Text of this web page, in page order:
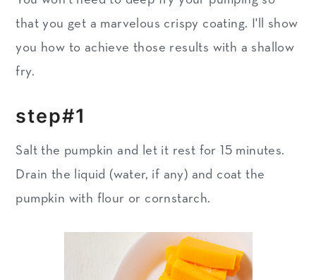
that you get a marvelous crispy coating. I'll show
you how to achieve those results with a shallow
fry.
step#1
Salt the pumpkin and let it rest for 15 minutes.
Drain the liquid (water, if any) and coat the
pumpkin with flour or cornstarch.